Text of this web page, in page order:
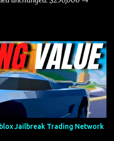
Jailbreak Trading Network